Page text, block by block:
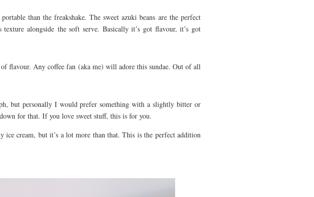
than the freakshake. The sweet azuki beans are the perfect
alongside the soft serve. Basically it’s got flavour, it’s got
flavour. Any coffee fan (aka me) will adore this sundae. Out of all
but personally I would prefer something with a slightly bitter or
for that. If you love sweet stuff, this is for you.
cream, but it’s a lot more than that. This is the perfect addition